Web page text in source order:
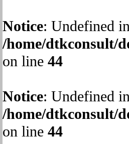
Notice: Undefined
/home/dtkconsult/
on line 44
Notice: Undefined
/home/dtkconsult/
on line 44